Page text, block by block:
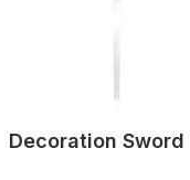
Decoration Sword